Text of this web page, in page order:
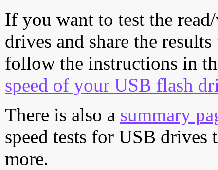
If you want to test the
drives and share the
follow the instructions in
speed of your USB flash
There is also a summary
speed tests for USB drives
more.